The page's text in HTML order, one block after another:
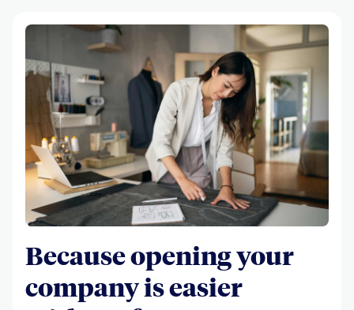
Because opening your
company is easier